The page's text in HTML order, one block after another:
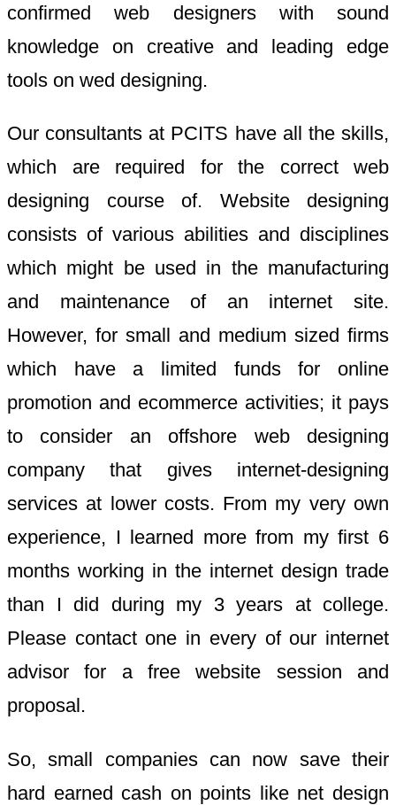
confirmed web designers with sound
knowledge on creative and leading edge
tools on wed designing.
Our consultants at PCITS have all the skills,
which are required for the correct web
designing course of. Website designing
consists of various abilities and disciplines
which might be used in the manufacturing
and maintenance of an internet site.
However, for small and medium sized firms
which have a limited funds for online
promotion and ecommerce activities; it pays
to consider an offshore web designing
company that gives internet-designing
services at lower costs. From my very own
experience, I learned more from my first 6
months working in the internet design trade
than I did during my 3 years at college.
Please contact one in every of our internet
advisor for a free website session and
proposal.
So, small companies can now save their
hard earned cash on points like net design